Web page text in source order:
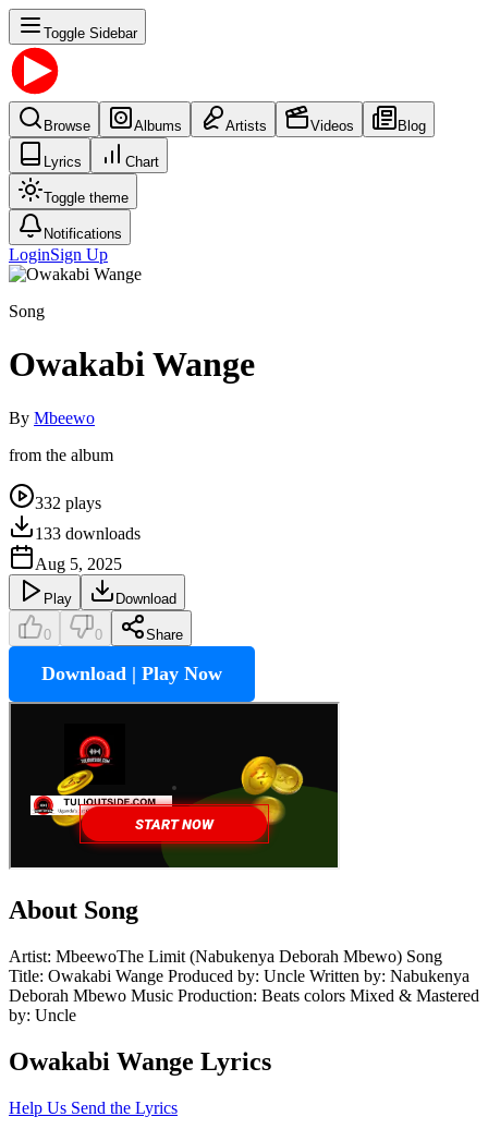
Toggle Sidebar
Browse Albums Artists Videos Blog
Lyrics Chart
Toggle theme
Notifications
LoginSign Up
Song
Owakabi Wange
By Mbeewo
from the album
332 plays
133 downloads
Aug 5, 2025
Play Download
0 0 Share
Download | Play Now
About Song
Artist: MbeewoThe Limit (Nabukenya Deborah Mbewo) Song
Title: Owakabi Wange Produced by: Uncle Written by: Nabukenya
Deborah Mbewo Music Production: Beats colors Mixed & Mastered
by: Uncle
Owakabi Wange Lyrics
Help Us Send the Lyrics